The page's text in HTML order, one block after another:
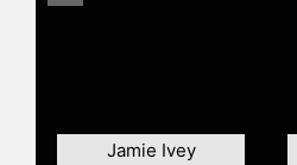
Jamie Ivey